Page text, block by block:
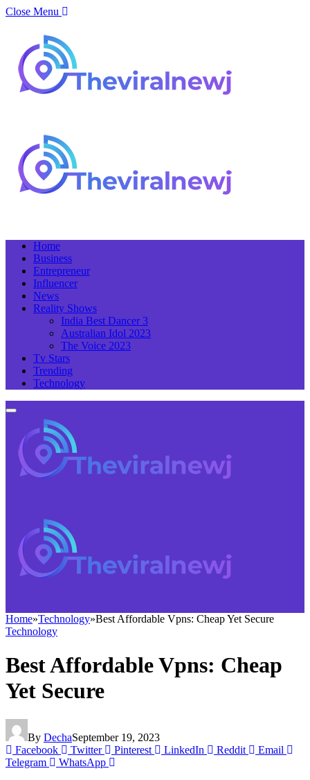
Close Menu
Home
Business
Entrepreneur
Influencer
News
Reality Shows
India Best Dancer 3
Australian Idol 2023
The Voice 2023
Tv Stars
Trending
Technology
Home»Technology»Best Affordable Vpns: Cheap Yet Secure
Technology
Best Affordable Vpns: Cheap
Yet Secure
By DechaSeptember 19, 2023
Facebook
Twitter Pinterest LinkedIn Reddit
Email
Telegram
WhatsApp